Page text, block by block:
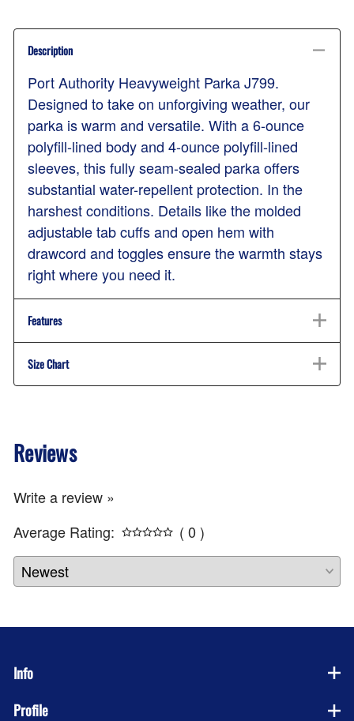
Description
Port Authority Heavyweight Parka J799.
Designed to take on unforgiving weather, our
parka is warm and versatile. With a 6-ounce
polyfill-lined body and 4-ounce polyfill-lined
sleeves, this fully seam-sealed parka offers
substantial water-repellent protection. In the
harshest conditions. Details like the molded
adjustable tab cuffs and open hem with
drawcord and toggles ensure the warmth stays
right where you need it.
Features
Size Chart
Reviews
Write a review »
Average Rating:
( 0 )
Info
Profile